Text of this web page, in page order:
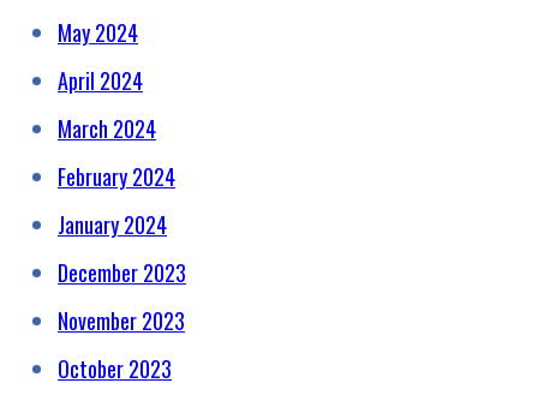
May 2024
April 2024
March 2024
February 2024
January 2024
December 2023
November 2023
October 2023